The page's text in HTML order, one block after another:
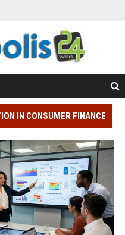
IN CONSUMER FINANCE